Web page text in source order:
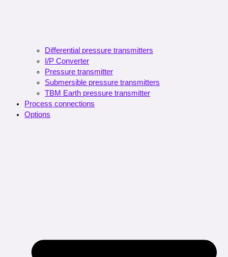
Differential pressure transmitters
I/P Converter
Pressure transmitter
Submersible pressure transmitters
TBM Earth pressure transmitter
Process connections
Options